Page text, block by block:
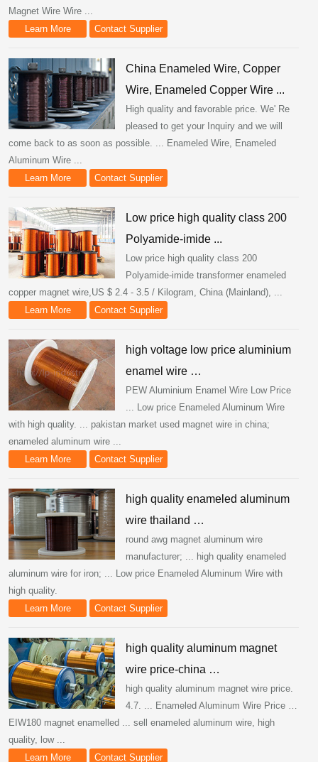
Magnet Wire Wire ...
Learn More
Contact Supplier
China Enameled Wire, Copper
Wire, Enameled Copper Wire ...
High quality and favorable price. We' Re
pleased to get your Inquiry and we will
come back to as soon as possible. ... Enameled Wire, Enameled
Aluminum Wire ...
Learn More
Contact Supplier
Low price high quality class 200
Polyamide-imide ...
Low price high quality class 200
Polyamide-imide transformer enameled
copper magnet wire,US $ 2.4 - 3.5 / Kilogram, China (Mainland), ...
Learn More
Contact Supplier
high voltage low price aluminium
enamel wire …
PEW Aluminium Enamel Wire Low Price
... Low price Enameled Aluminum Wire
with high quality. ... pakistan market used magnet wire in china;
enameled aluminum wire ...
Learn More
Contact Supplier
high quality enameled aluminum
wire thailand …
round awg magnet aluminum wire
manufacturer; ... high quality enameled
aluminum wire for iron; ... Low price Enameled Aluminum Wire with
high quality.
Learn More
Contact Supplier
high quality aluminum magnet
wire price-china …
high quality aluminum magnet wire price.
4.7. ... Enameled Aluminum Wire Price …
EIW180 magnet enamelled ... sell enameled aluminum wire, high
quality, low ...
Learn More
Contact Supplier